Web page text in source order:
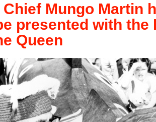
Chief Mungo Martin
presented with the
Queen